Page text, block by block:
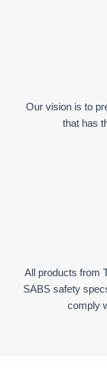
Our vision is to
that has
All products from
SABS safety
comply